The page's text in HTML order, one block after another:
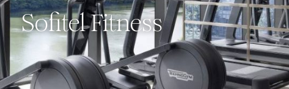
Sofitel Fitness